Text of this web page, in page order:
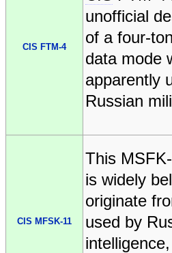
CIS FTM-4
unofficial
of a four-
data mode
apparently
Russian
CIS MFSK-11
This
is widely
originate
used by